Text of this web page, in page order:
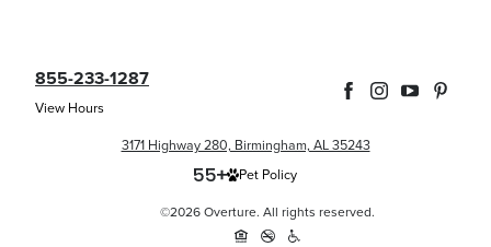
855-233-1287
View Hours
3171 Highway 280, Birmingham, AL 35243
Pet Policy
©2026 Overture. All rights reserved.